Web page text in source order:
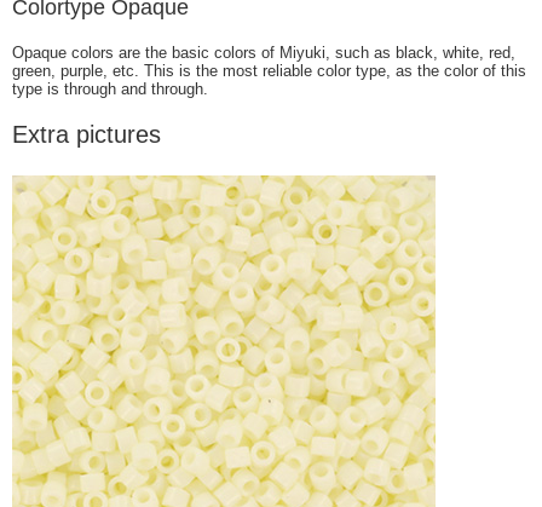
Colortype Opaque
Opaque colors are the basic colors of Miyuki, such as black, white, red,
green, purple, etc. This is the most reliable color type, as the color of this
type is through and through.
Extra pictures